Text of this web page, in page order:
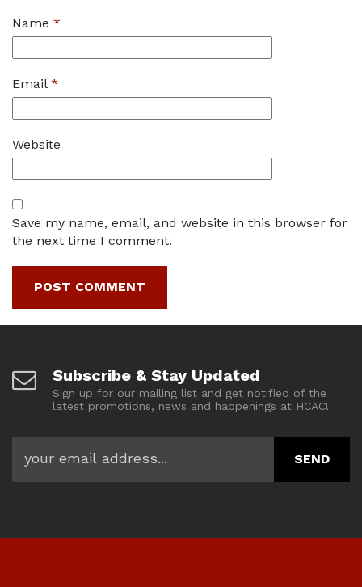
Name *
Email *
Website
Save my name, email, and website in this browser for
the next time I comment.
Subscribe & Stay Updated
Sign up for our mailing list and get notified of the
latest promotions, news and happenings at HCAC!